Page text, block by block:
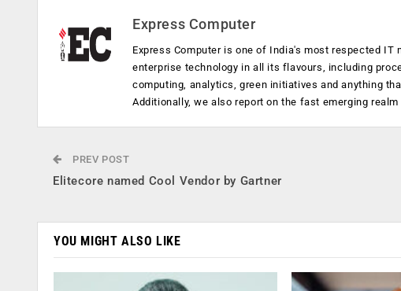
Express Computer
Express Computer is one of India's most respected
enterprise technology in all its flavours, including
computing, analytics, green initiatives and anything
Additionally, we also report on the fast emerging
PREV POST
Elitecore named Cool Vendor by Gartner
YOU MIGHT ALSO LIKE